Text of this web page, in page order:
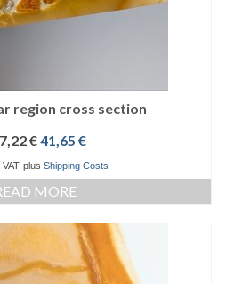
region cross section
€Original
was:
117,22 €.
41,65 €Current
is:
plus Shipping Costs
MORE